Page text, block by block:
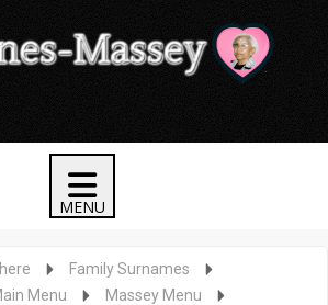
Family Surnames
Menu
Massey Menu